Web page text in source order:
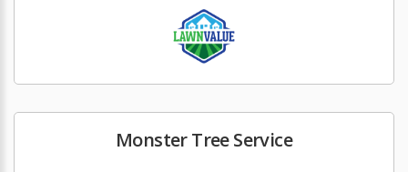
Monster Tree Service